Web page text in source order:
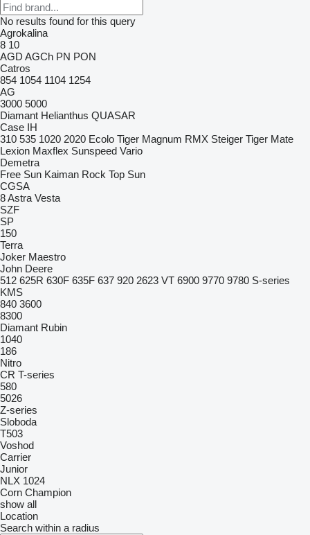
No results found for this query
Agrokalina
8 10
AGD AGCh PN PON
Catros
854 1054 1104 1254
AG
3000 5000
Diamant Helianthus QUASAR
Case IH
310 535 1020 2020 Ecolo Tiger Magnum RMX Steiger Tiger Mate
Lexion Maxflex Sunspeed Vario
Demetra
Free Sun Kaiman Rock Top Sun
CGSA
8Astra Vesta
SZF
SP
150
Terra
Joker Maestro
John Deere
512 625R 630F 635F 637 920 2623 VT 6900 9770 9780 S-series
KMS
840 3600
8300
Diamant Rubin
1040
186
Nitro
CR T-series
580
5026
Z-series
Sloboda
T503
Voshod
Carrier
Junior
NLX 1024
Corn Champion
show all
Location
Search within a radius